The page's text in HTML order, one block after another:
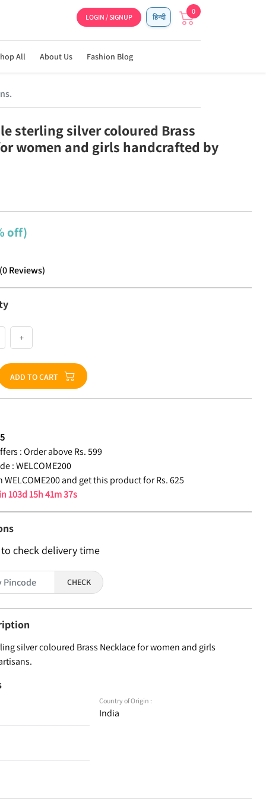
LOGIN / SIGNUP हिन्दी
0
All About Us Fashion Blog
sterling silver coloured Brass
women and girls handcrafted by
off)
(0Reviews)
+
ADD TO CART
: Order above Rs. 599
: WELCOME200
WELCOME200 and get this product for Rs. 625
103d 15h 41m 36s
check delivery time
CHECK
silver coloured Brass Necklace for women and girls
Country of Origin :
India